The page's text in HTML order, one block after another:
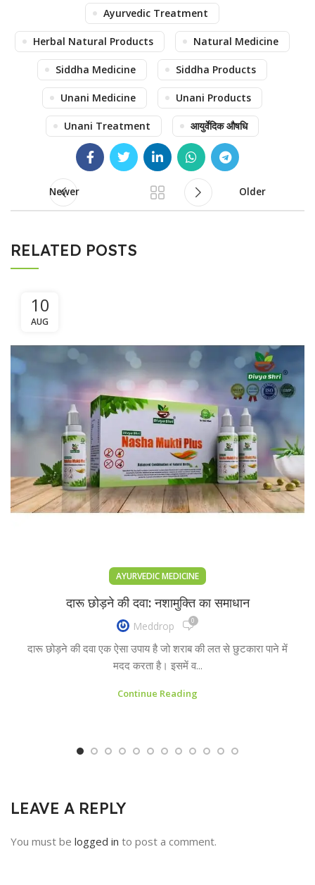
Ayurvedic Treatment
Herbal Natural Products Natural Medicine
Siddha Medicine Siddha Products
Unani Medicine Unani Products
Unani Treatment आयुर्वेदिक औषधि
Newer Older
RELATED POSTS
10
AUG
AYURVEDIC MEDICINE
दारू छोड़ने की दवा: नशामुक्ति का समाधान
Meddrop 0
दारू छोड़ने की दवा एक ऐसा उपाय है जो शराब की लत से छुटकारा पाने में
मदद करता है। इसमें व...
Continue Reading
LEAVE A REPLY
You must be logged in to post a comment.